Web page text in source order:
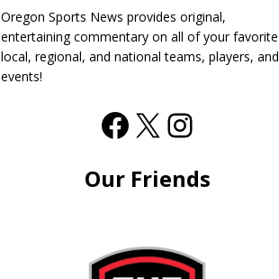
Oregon Sports News provides original,
entertaining commentary on all of your favorite
local, regional, and national teams, players, and
events!
Our Friends